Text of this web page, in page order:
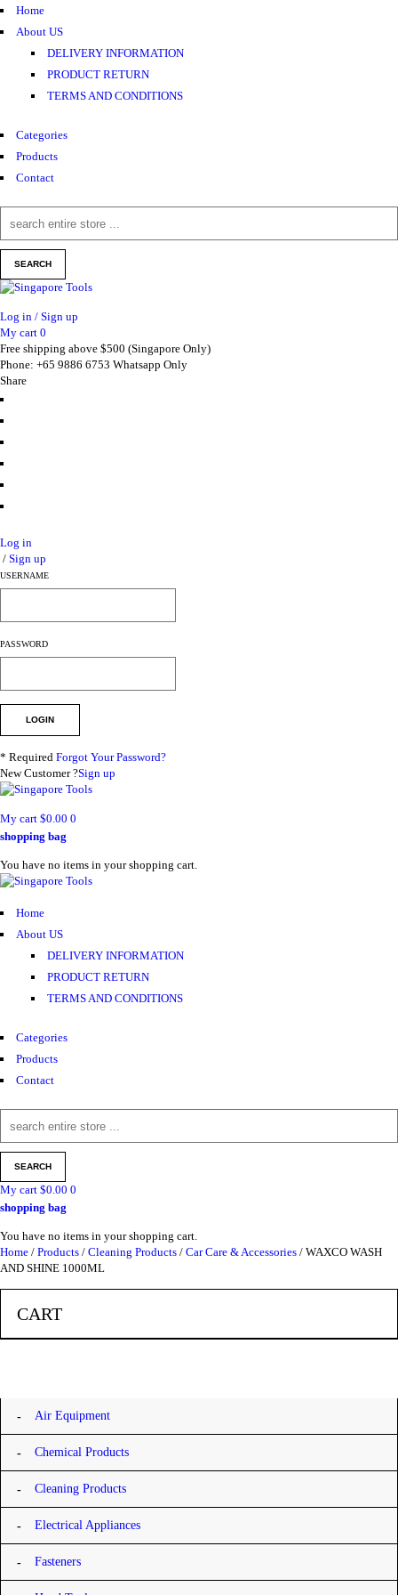
Home
About US
DELIVERY INFORMATION
PRODUCT RETURN
TERMS AND CONDITIONS
Categories
Products
Contact
Log in / Sign up
My cart 0
Free shipping above $500 (Singapore Only)
Phone: +65 9886 6753 Whatsapp Only
Share
Log in
/ Sign up
USERNAME
PASSWORD
* Required Forgot Your Password?
New Customer ?Sign up
My cart $0.00 0
shopping bag
You have no items in your shopping cart.
Home
About US
DELIVERY INFORMATION
PRODUCT RETURN
TERMS AND CONDITIONS
Categories
Products
Contact
My cart $0.00 0
shopping bag
You have no items in your shopping cart.
Home / Products / Cleaning Products / Car Care & Accessories / WAXCO WASH
AND SHINE 1000ML
CART
Air Equipment
Chemical Products
Cleaning Products
Electrical Appliances
Fasteners